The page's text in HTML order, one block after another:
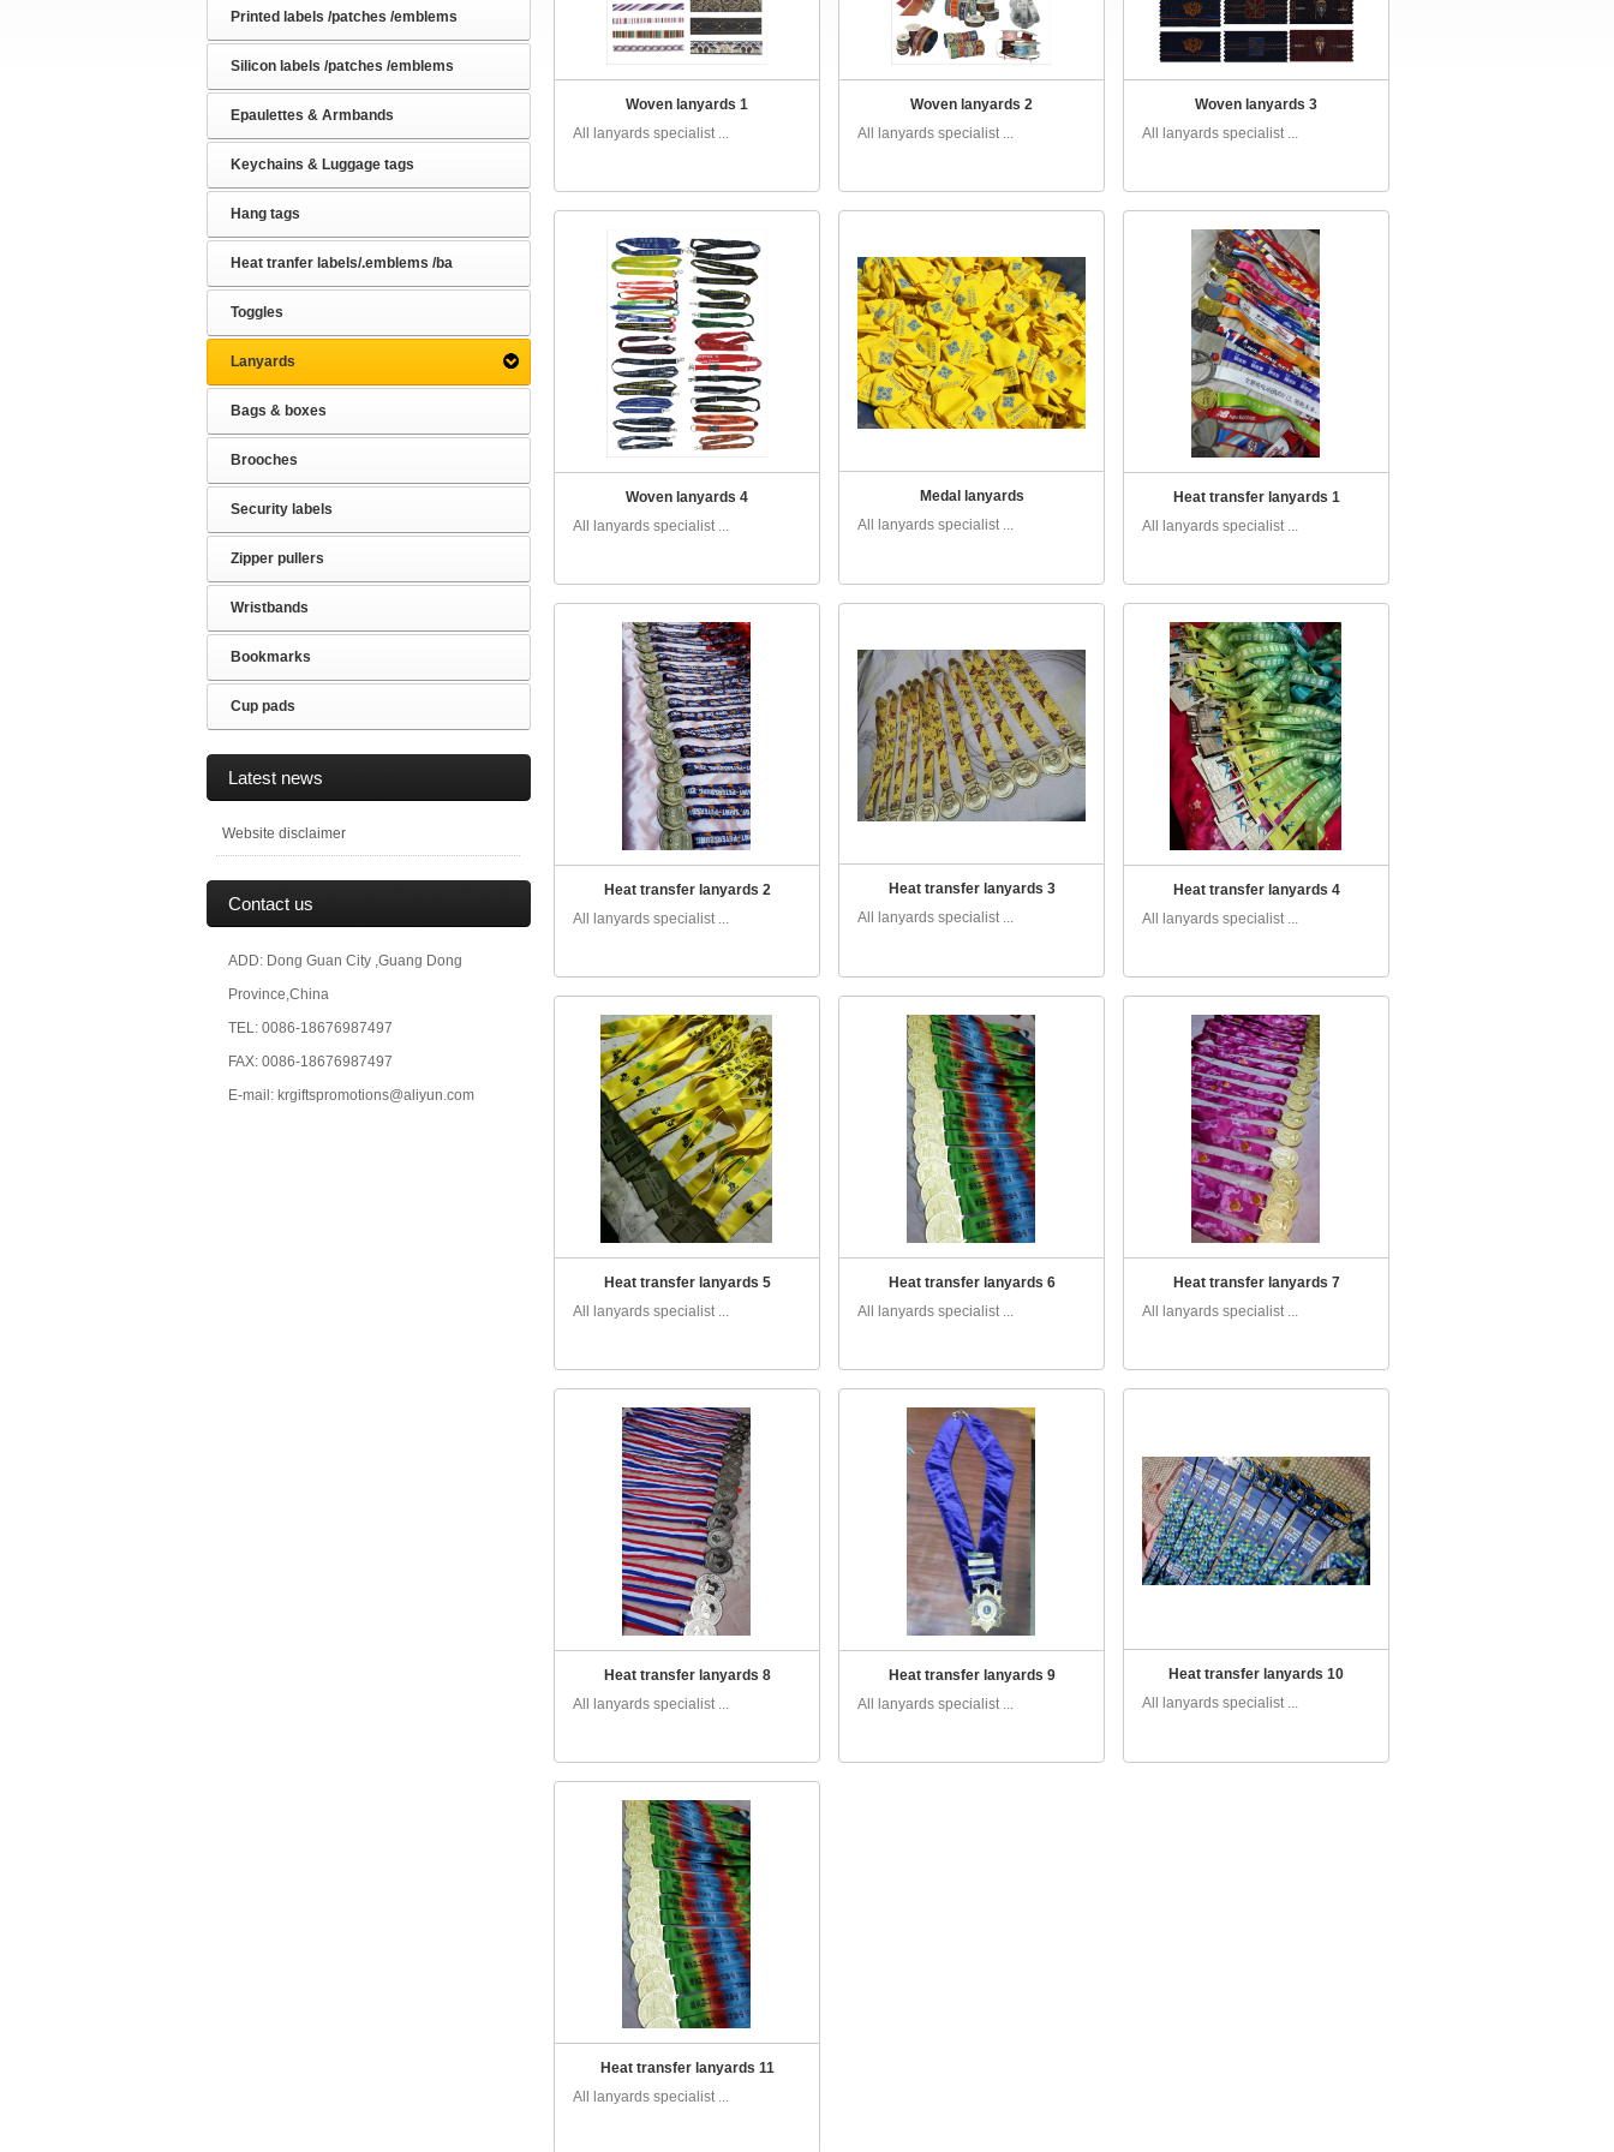
Printed labels /patches /emblems
Silicon labels /patches /emblems
Epaulettes & Armbands
Keychains & Luggage tags
Hang tags
Heat tranfer labels/.emblems /ba
Toggles
Lanyards
Bags & boxes
Brooches
Security labels
Zipper pullers
Wristbands
Bookmarks
Cup pads
Latest news
Website disclaimer
Contact us
ADD: Dong Guan City ,Guang Dong
Province,China
TEL: 0086-18676987497
FAX: 0086-18676987497
E-mail: krgiftspromotions@aliyun.com
Woven lanyards 1
All lanyards specialist ...
Woven lanyards 2
All lanyards specialist ...
Woven lanyards 3
All lanyards specialist ...
Woven lanyards 4
All lanyards specialist ...
Medal lanyards
All lanyards specialist ...
Heat transfer lanyards 1
All lanyards specialist ...
Heat transfer lanyards 2
All lanyards specialist ...
Heat transfer lanyards 3
All lanyards specialist ...
Heat transfer lanyards 4
All lanyards specialist ...
Heat transfer lanyards 5
All lanyards specialist ...
Heat transfer lanyards 6
All lanyards specialist ...
Heat transfer lanyards 7
All lanyards specialist ...
Heat transfer lanyards 8
All lanyards specialist ...
Heat transfer lanyards 9
All lanyards specialist ...
Heat transfer lanyards 10
All lanyards specialist ...
Heat transfer lanyards 11
All lanyards specialist ...